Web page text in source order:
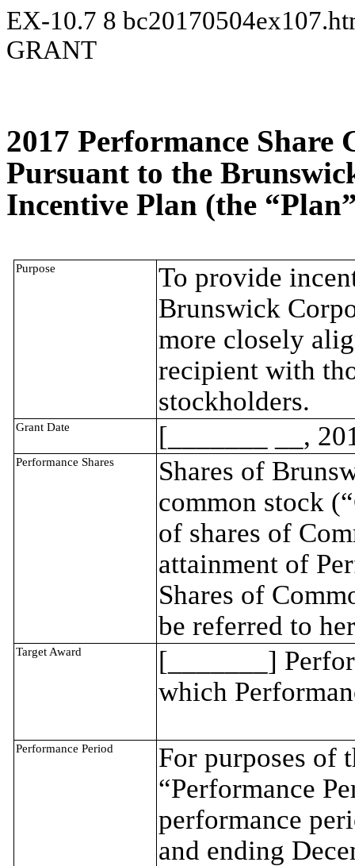
EX-10.7 8
GRANT
2017 Performance Share
Pursuant to the
Incentive Plan (the
Purpose
To provide
Brunswick
more closely
recipient with
stockholders.
Grant Date [_______ __,
Performance Shares
Shares of
common stock
of shares of
attainment of
Shares of
be referred to
Target Award
[_______]
which
Performance Period
For purposes of
“Performance
performance
and ending